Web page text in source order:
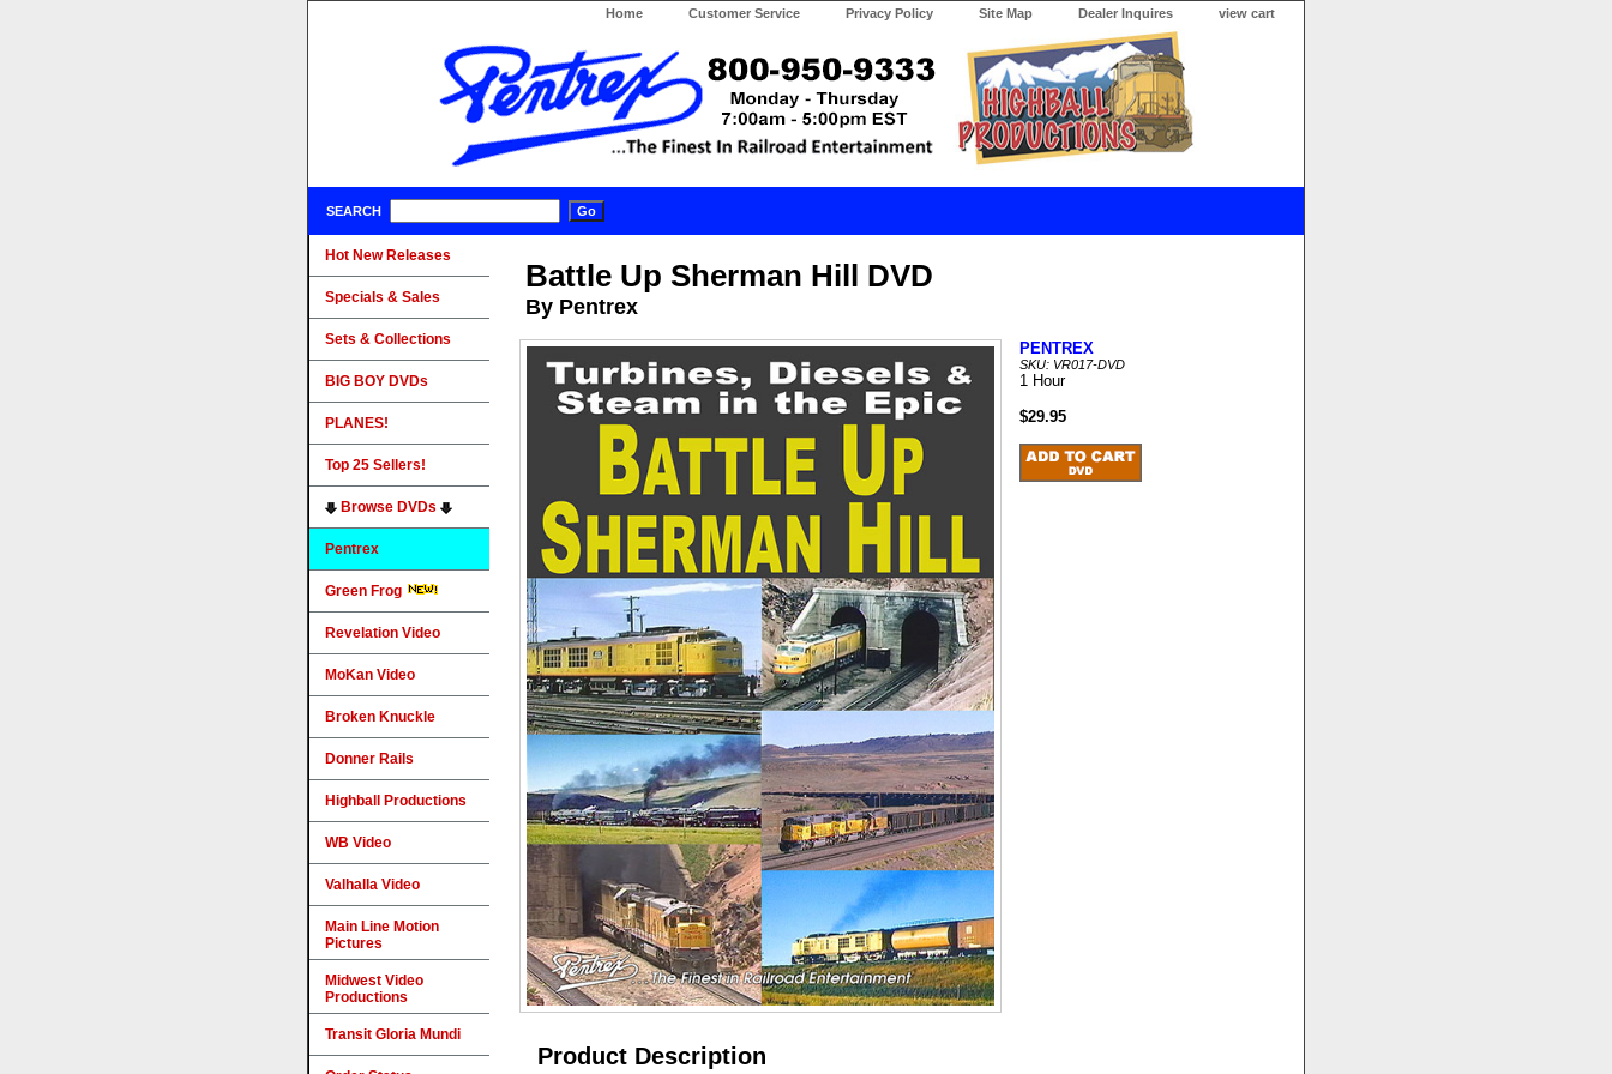
Home Customer Service Privacy Policy Site Map Dealer Inquires view cart
SEARCH
Battle Up Sherman Hill DVD
By Pentrex
PENTREX
SKU: VR017-DVD
1 Hour
$29.95
Product Description
Hot New Releases
Specials & Sales
Sets & Collections
BIG BOY DVDs
PLANES!
Top 25 Sellers!
Browse DVDs
Pentrex
Green Frog
Revelation Video
MoKan Video
Broken Knuckle
Donner Rails
Highball Productions
WB Video
Valhalla Video
Main Line Motion
Pictures
Midwest Video
Productions
Transit Gloria Mundi